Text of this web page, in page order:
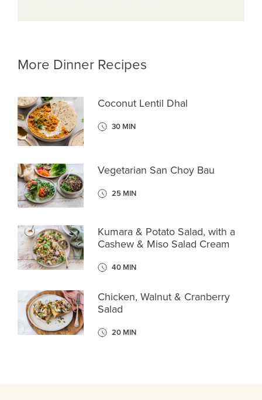
More Dinner Recipes
Coconut Lentil Dhal
30 MIN
Vegetarian San Choy Bau
25 MIN
Kumara & Potato Salad, with a
Cashew & Miso Salad Cream
40 MIN
Chicken, Walnut & Cranberry
Salad
20 MIN